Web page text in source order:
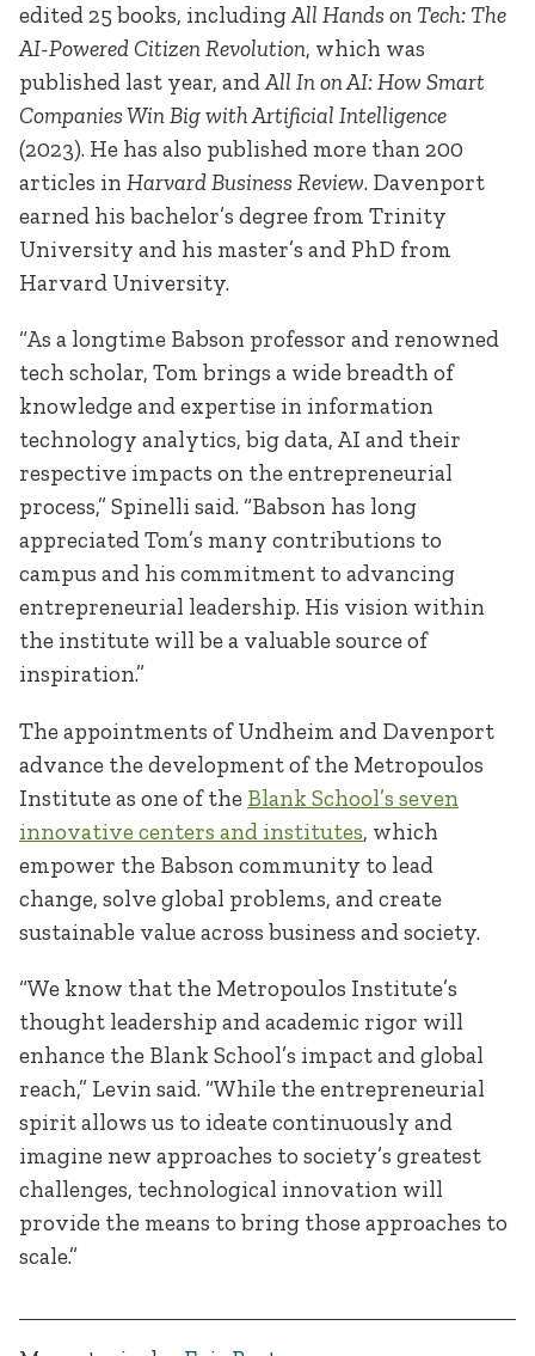
edited 25 books, includingAll Hands on Tech: The
AI-Powered Citizen Revolution, which was
published last year, andAll In on AI: How Smart
Companies Win Big with Artificial Intelligence
(2023). He has also published more than 200
articles in Harvard Business Review. Davenport
earned his bachelor’s degree from Trinity
University and his master’s and PhD from
Harvard University.
“As a longtime Babson professor and renowned
tech scholar, Tom brings a wide breadth of
knowledge and expertise in information
technology analytics, big data, AI and their
respective impacts on the entrepreneurial
process,” Spinelli said. “Babson has long
appreciated Tom’s many contributions to
campus and his commitment to advancing
entrepreneurial leadership. His vision within
the institute will be a valuable source of
inspiration.”
The appointments of Undheim and Davenport
advance the development of the Metropoulos
Institute as one of the Blank School’s seven
innovative centers and institutes, which
empower the Babson community to lead
change, solve global problems, and create
sustainable value across business and society.
“We know that the Metropoulos Institute’s
thought leadership and academic rigor will
enhance the Blank School’s impact and global
reach,” Levin said. “While the entrepreneurial
spirit allows us to ideate continuously and
imagine new approaches to society’s greatest
challenges, technological innovation will
provide the means to bring those approaches to
scale.”